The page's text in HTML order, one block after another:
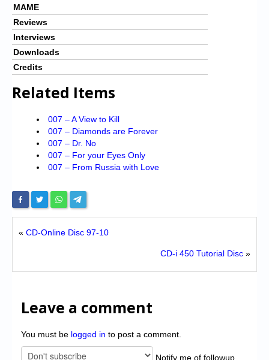
MAME
Reviews
Interviews
Downloads
Credits
Related Items
007 – A View to Kill
007 – Diamonds are Forever
007 – Dr. No
007 – For your Eyes Only
007 – From Russia with Love
« CD-Online Disc 97-10
CD-i 450 Tutorial Disc »
Leave a comment
You must be logged in to post a comment.
Notify me of followup